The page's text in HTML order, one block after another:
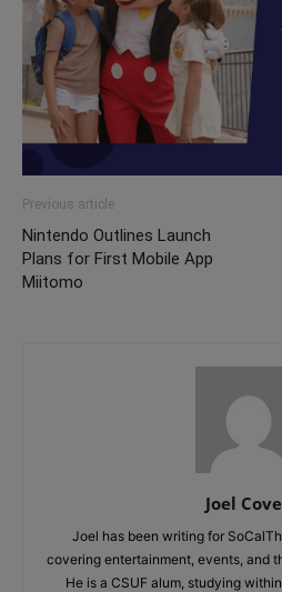
Previous article
Nintendo Outlines Launch
Plans for First Mobile App
Miitomo
Joel
Joel has been writing for
covering entertainment, events, and
He is a CSUF alum, studying